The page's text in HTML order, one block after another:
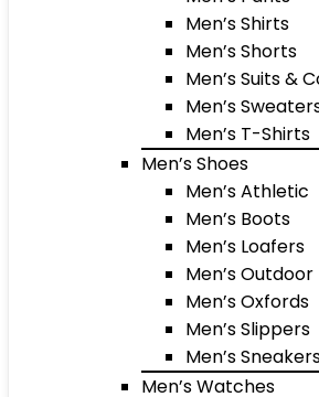
Men’s Shirts
Men’s Shorts
Men’s Suits &
Men’s
Men’s T-Shirts
Men’s Shoes
Men’s Athletic
Men’s Boots
Men’s Loafers
Men’s Outdoor
Men’s Oxfords
Men’s Slippers
Men’s
Men’s Watches